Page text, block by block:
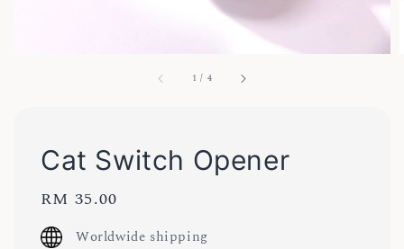
1 / 4
Cat Switch Opener
Regular
price
RM 35.00
Worldwide shipping